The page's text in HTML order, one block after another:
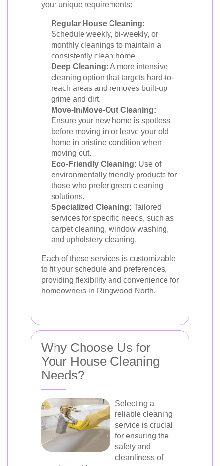
your unique requirements:
Regular House Cleaning:
Schedule weekly, bi-weekly, or
monthly cleanings to maintain a
consistently clean home.
Deep Cleaning: A more intensive
cleaning option that targets hard-to-
reach areas and removes built-up
grime and dirt.
Move-In/Move-Out Cleaning:
Ensure your new home is spotless
before moving in or leave your old
home in pristine condition when
moving out.
Eco-Friendly Cleaning: Use of
environmentally friendly products for
those who prefer green cleaning
solutions.
Specialized Cleaning: Tailored
services for specific needs, such as
carpet cleaning, window washing,
and upholstery cleaning.
Each of these services is customizable
to fit your schedule and preferences,
providing flexibility and convenience for
homeowners in Ringwood North.
Why Choose Us for
Your House Cleaning
Needs?
Selecting a
reliable cleaning
service is crucial
for ensuring the
safety and
cleanliness of